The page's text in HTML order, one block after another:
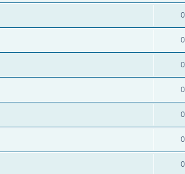
0
0
0
0
0
0
0